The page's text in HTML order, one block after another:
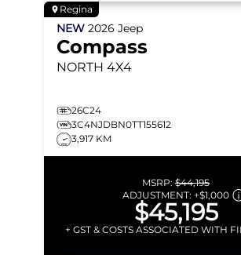
Regina
NEW 2026 Jeep
Compass
NORTH 4X4
26C24
3C4NJDBN0TT155612
3,917 KM
MSRP: $44,195
ADJUSTMENT: +$1,000
$45,195
+ GST & COSTS ASSOCIATED WITH